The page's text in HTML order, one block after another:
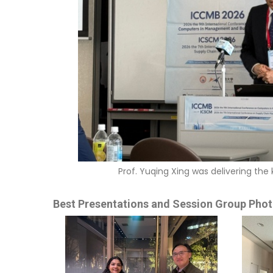
Prof. Yuqing Xing was delivering
Best Presentations and Session Group